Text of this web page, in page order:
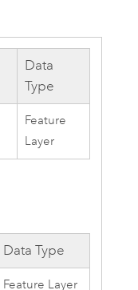
Data
Type
Feature
Layer
Data Type
Feature Layer